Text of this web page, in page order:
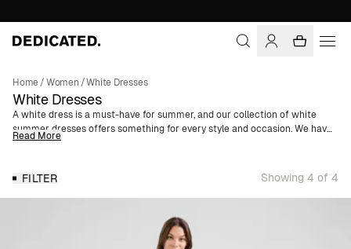
Home/Women /White Dresses
White Dresses
A white dress is a must-have for summer, and our collection of white
summer dresses offers something for every style and occasion. We have
everything from feminine ruffle dresses in airy seersucker to relaxed T-
In the palette of white shades, you’ll find the classic pure white dress that
exudes timeless elegance, perfect for graduations and other formal
events. White floral patterns add a romantic and summery touch, while
shades of off-white, beige, and natural white provide a relaxed yet
Read More
FILTER Showing 4 of 4